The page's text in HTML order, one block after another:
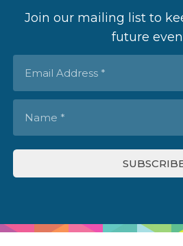
Join our mailing list to
future